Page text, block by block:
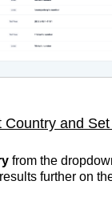
Country and
from the
further on